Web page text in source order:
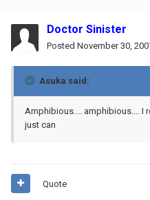
Doctor Sinister
Posted November 30,
Asuka said:
Amphibious.... amphibious.... I
just can
Quote